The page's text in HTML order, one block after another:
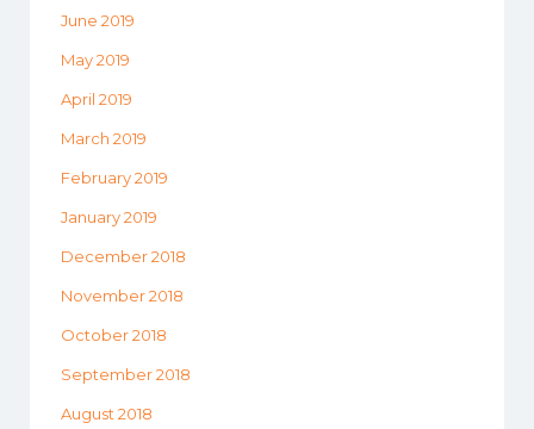
June 2019
May 2019
April 2019
March 2019
February 2019
January 2019
December 2018
November 2018
October 2018
September 2018
August 2018